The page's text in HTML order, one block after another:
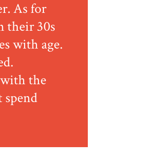
As for
their 30s
with age.
with the
spend